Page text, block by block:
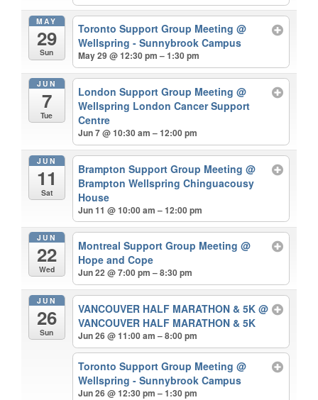
MAY
29
Sun
Toronto Support Group Meeting@
Wellspring - Sunnybrook Campus
May 29 @ 12:30 pm – 1:30 pm
JUN
7
Tue
London Support Group Meeting@
Wellspring London Cancer Support
Centre
Jun 7 @ 10:30 am – 12:00 pm
JUN
11
Sat
Brampton Support Group Meeting@
Brampton Wellspring Chinguacousy
House
Jun 11 @ 10:00 am – 12:00 pm
JUN
22
Wed
Montreal Support Group Meeting@
Hope and Cope
Jun 22 @ 7:00 pm – 8:30 pm
JUN
26
Sun
VANCOUVER HALF MARATHON & 5K@
VANCOUVER HALF MARATHON & 5K
Jun 26 @ 11:00 am – 8:00 pm
Toronto Support Group Meeting@
Wellspring - Sunnybrook Campus
Jun 26 @ 12:30 pm – 1:30 pm